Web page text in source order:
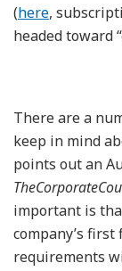
(here,
headed toward
There are a
keep in mind
points out an
important is
company’s
requirements